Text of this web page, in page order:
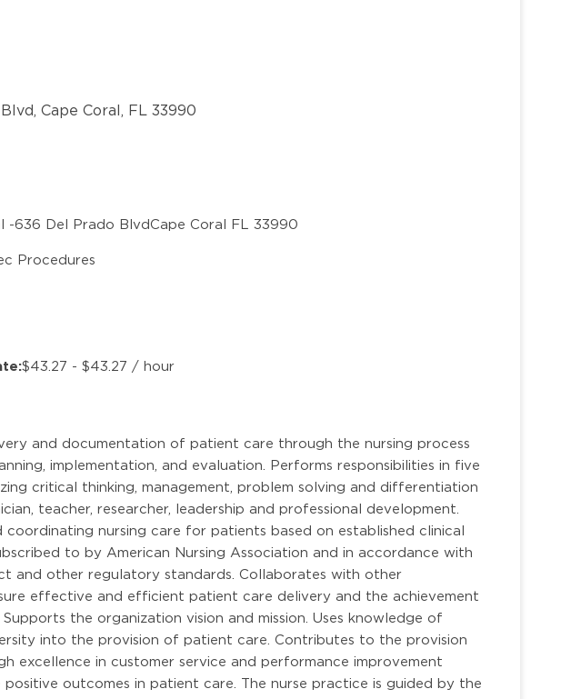
Cape Coral, FL 33990
-636 Del Prado BlvdCape Coral FL 33990
Procedures
$43.27 - $43.27 / hour
and documentation of patient care through the nursing process
implementation, and evaluation. Performs responsibilities in five
critical thinking, management, problem solving and differentiation
teacher, researcher, leadership and professional development.
coordinating nursing care for patients based on established clinical
to by American Nursing Association and in accordance with
and other regulatory standards. Collaborates with other
effective and efficient patient care delivery and the achievement
the organization vision and mission. Uses knowledge of
into the provision of patient care. Contributes to the provision
excellence in customer service and performance improvement
outcomes in patient care. The nurse practice is guided by the